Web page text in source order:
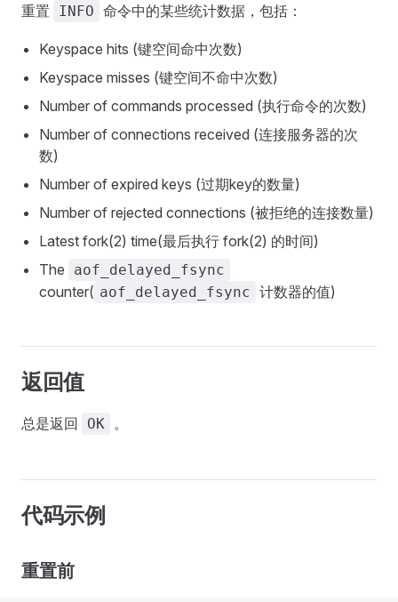
重置 INFO 命令中的某些统计数据，包括：
Keyspace hits (键空间命中次数)
Keyspace misses (键空间不命中次数)
Number of commands processed (执行命令的次数)
Number of connections received (连接服务器的次
数)
Number of expired keys (过期key的数量)
Number of rejected connections (被拒绝的连接数量)
Latest fork(2) time(最后执行 fork(2) 的时间)
The
aof_delayed_fsync
counter( aof_delayed_fsync 计数器的值)
返回值
总是返回 OK 。
代码示例
重置前